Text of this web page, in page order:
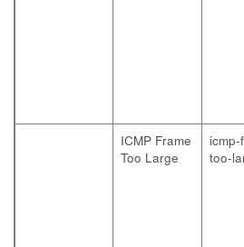
ICMP Frame
Too Large
icmp-
too-